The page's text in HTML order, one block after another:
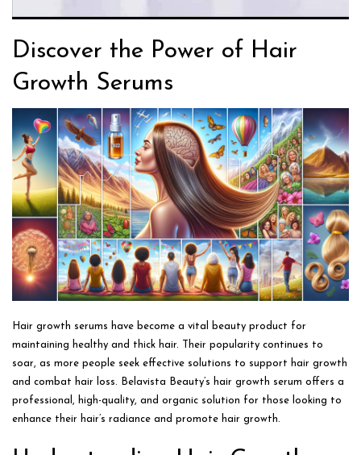
Discover the Power of Hair
Growth Serums
Hair growth serums have become a vital beauty product for
maintaining healthy and thick hair. Their popularity continues to
soar, as more people seek effective solutions to support hair growth
and combat hair loss. Belavista Beauty’s hair growth serum offers a
professional, high-quality, and organic solution for those looking to
enhance their hair’s radiance and promote hair growth.